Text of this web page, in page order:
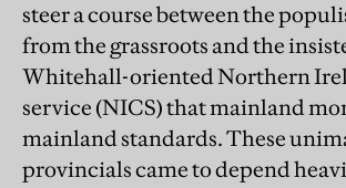
steer a course between the
from the grassroots and the
Whitehall-oriented Northern
service (NICS) that mainland
mainland standards. These
provincials came to depend